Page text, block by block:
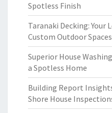
Spotless Finish
Taranaki Decking: Your
Custom Outdoor Spaces
Superior House
a Spotless Home
Building Report
Shore House